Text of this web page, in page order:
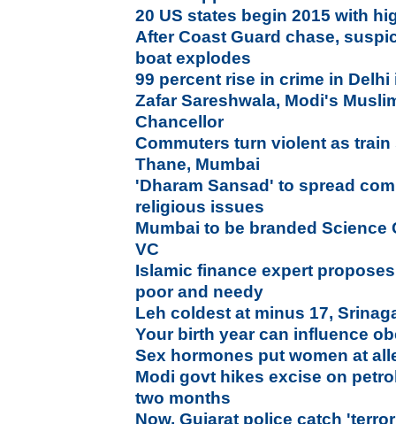
20 US states begin 2015 with
After Coast Guard chase,
boat explodes
99 percent rise in crime in Delhi
Zafar Sareshwala, Modi's
Chancellor
Commuters turn violent as
Thane, Mumbai
'Dharam Sansad' to spread
religious issues
Mumbai to be branded
VC
Islamic finance expert
poor and needy
Leh coldest at minus 17,
Your birth year can influence
Sex hormones put women at
Modi govt hikes excise on
two months
Now, Gujarat police catch